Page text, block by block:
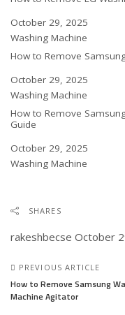
Date
October 29, 2025
In relation to
Washing Machine
How to Remove
Date
October 29, 2025
In relation to
Washing Machine
How to Remove
Guide
Date
October 29, 2025
In relation to
Washing Machine
SHARES
rakeshbecse October
PREVIOUS ARTICLE
How to Remove Samsung
Machine Agitator